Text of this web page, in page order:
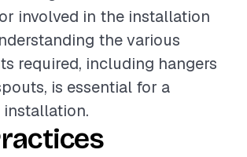
involved in the installation
the various
required, including hangers
is essential for a